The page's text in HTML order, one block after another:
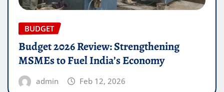
BUDGET
Budget 2026 Review: Strengthening
MSMEs to Fuel India’s Economy
admin Feb 12, 2026